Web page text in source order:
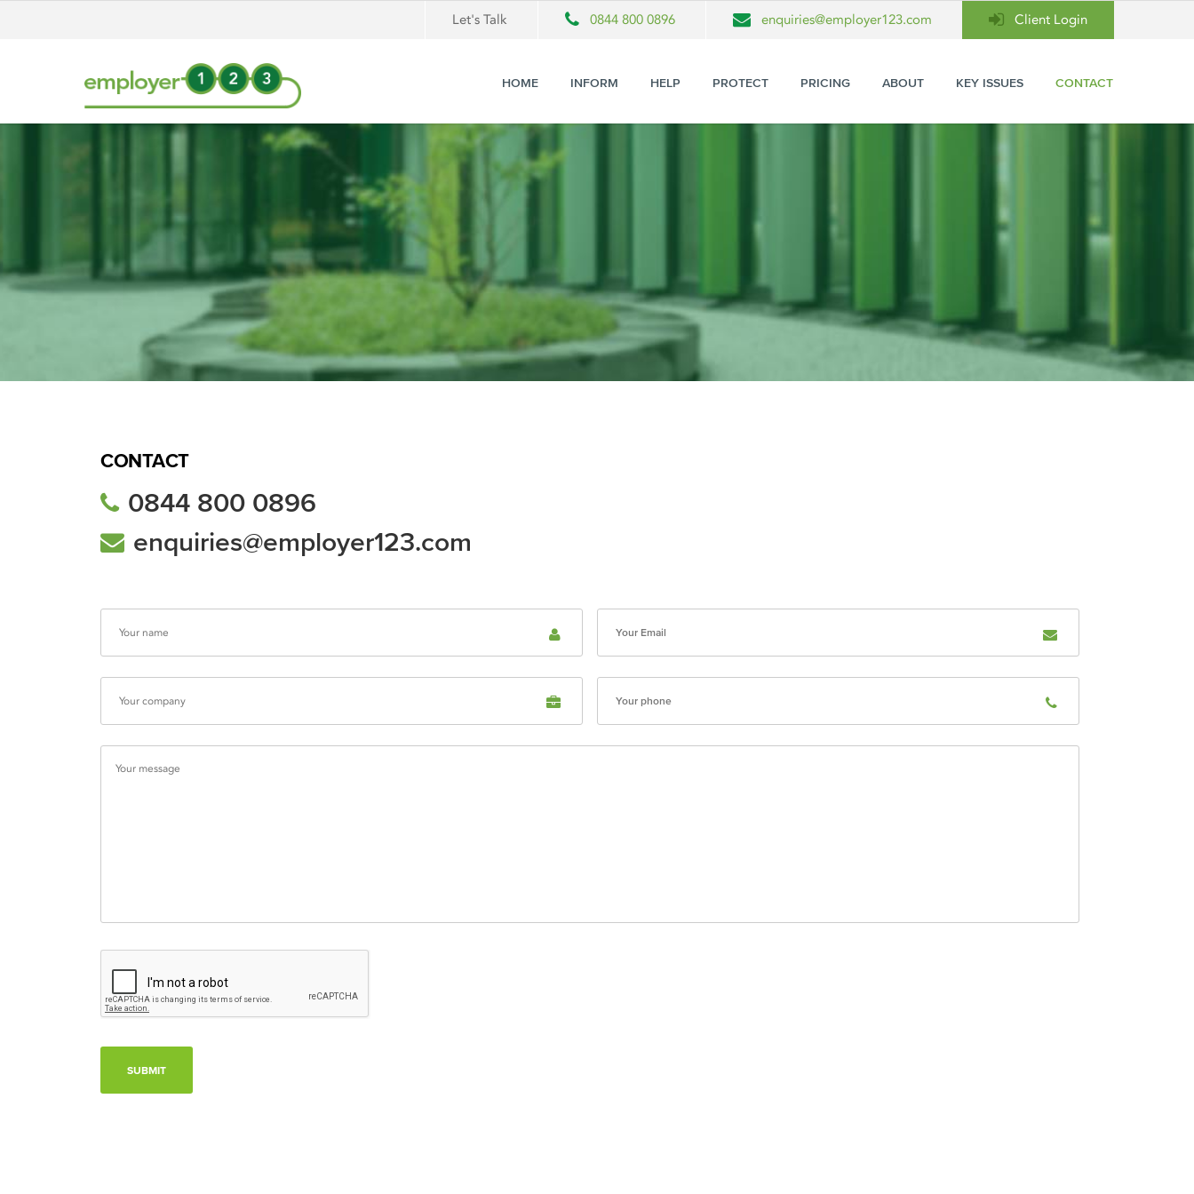
Let's Talk 0844 800 0896 enquiries@employer123.com Client Login
HOME INFORM HELP PROTECT PRICING ABOUT KEY ISSUES CONTACT
CONTACT
0844 800 0896
enquiries@employer123.com